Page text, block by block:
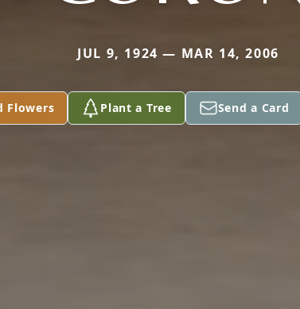
JUL 9, 1924 — MAR 14, 2006
Flowers Plant a Tree Send a Card